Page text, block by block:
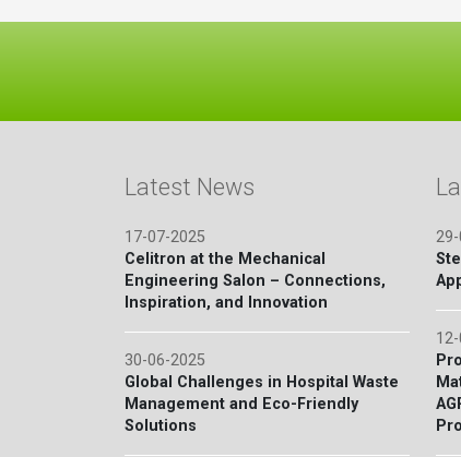
Latest News
17-07-2025
Celitron at the Mechanical
Engineering Salon – Connections,
Inspiration, and Innovation
30-06-2025
Global Challenges in Hospital Waste
Management and Eco-Friendly
Solutions